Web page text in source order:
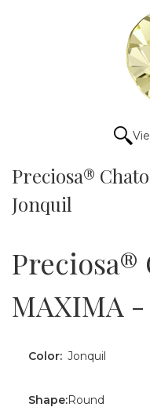
Preciosa®
Jonquil
Preciosa®
MAXIMA -
Color: Jonquil
Shape:Round